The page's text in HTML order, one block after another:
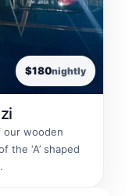
$180nightly
our wooden
‘A’ shaped